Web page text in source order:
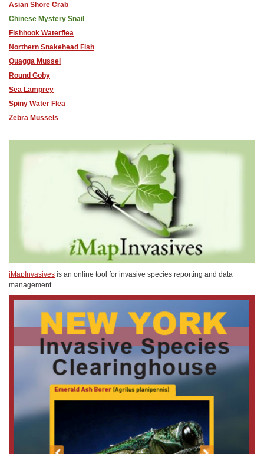
Asian Shore Crab
Chinese Mystery Snail
Fishhook Waterflea
Northern Snakehead Fish
Quagga Mussel
Round Goby
Sea Lamprey
Spiny Water Flea
Zebra Mussels
iMapInvasives is an online tool for invasive species reporting and data
management.